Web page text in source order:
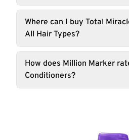
Where can I buy Total
All Hair Types?
How does Million Marker
Conditioners?